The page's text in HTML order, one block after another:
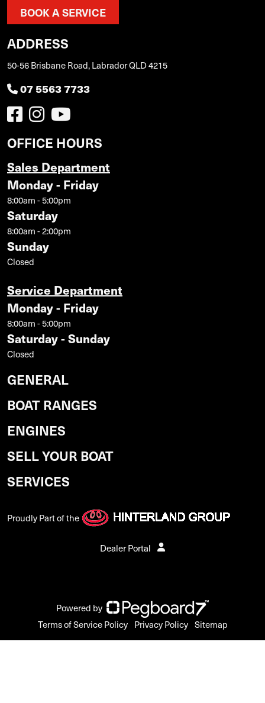
BOOK A SERVICE
ADDRESS
50-56 Brisbane Road, Labrador QLD 4215
07 5563 7733
OFFICE HOURS
Sales Department
Monday - Friday
8:00am - 5:00pm
Saturday
8:00am - 2:00pm
Sunday
Closed
Service Department
Monday - Friday
8:00am - 5:00pm
Saturday - Sunday
Closed
GENERAL
BOAT RANGES
ENGINES
SELL YOUR BOAT
SERVICES
Proudly Part of the
Dealer Portal
Powered by
Terms of Service Policy Privacy Policy Sitemap